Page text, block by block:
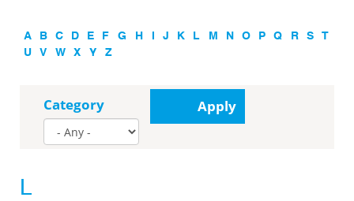
A B C D E F G H J K L M N O P Q R S
T
U
V W X Y Z
Category Apply
L